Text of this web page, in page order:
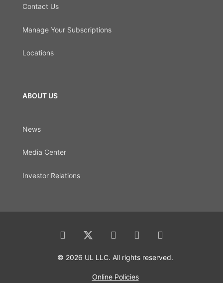
Contact Us
Manage Your Subscriptions
Locations
ABOUT US
News
Media Center
Investor Relations
© 2026 UL LLC. All rights reserved.
Online Policies